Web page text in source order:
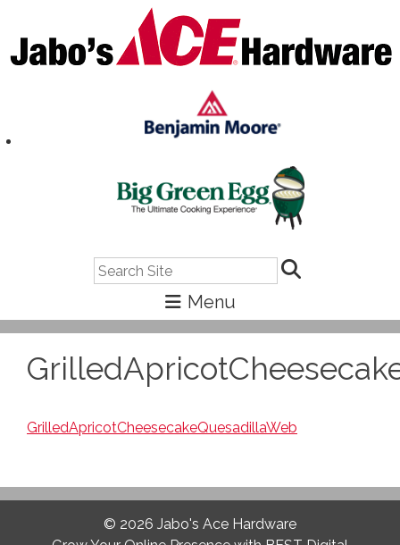
GrilledApricotCheesecakeQuesadillaWeb
© 2026 Jabo's Ace Hardware